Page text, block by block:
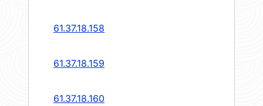
61.37.18.158
61.37.18.159
61.37.18.160